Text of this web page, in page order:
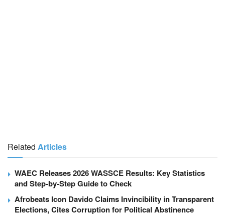
Related Articles
WAEC Releases 2026 WASSCE Results: Key Statistics
and Step-by-Step Guide to Check
Afrobeats Icon Davido Claims Invincibility in Transparent
Elections, Cites Corruption for Political Abstinence